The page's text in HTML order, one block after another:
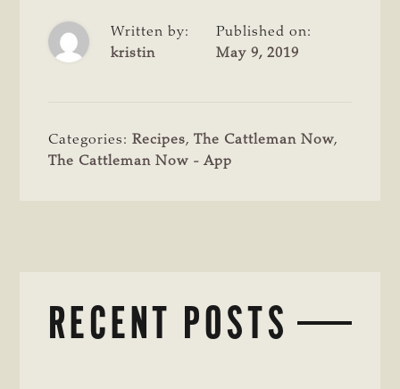
Written by:
kristin
Published on:
May 9, 2019
Categories:Recipes,The Cattleman Now,
The Cattleman Now - App
RECENT POSTS